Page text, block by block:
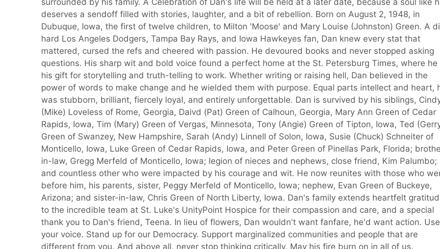
deserves a sendoff filled with stories, laughter, and a bit of rebellion. Born on August 2, 1948, in
Dubuque, Iowa, the first of twelve children, to Milton 'Moose' and Mary Louise (Johnston) Green. A
hard Los Angeles Dodgers, Tampa Bay Rays, and Iowa Hawkeyes fan, Dan knew every stat that
mattered, cursed the refs and cheered with passion. He devoured books and never stopped asking
questions. His sharp wit and bold voice found a perfect home at the St. Petersburg Times, where he
his gift for storytelling and truth-telling to work. Whether writing or raising hell, Dan believed in the
power of words to make change and he wielded them with purpose. Equal parts intellect and heart,
was stubborn, brilliant, fiercely loyal, and entirely unforgettable. Dan is survived by his siblings,
(Mike) Loveless of Rome, Georgia, Daivd (Pat) Green of Calhoun, Georgia, Mary Ann Green of Cedar
Rapids, Iowa, Tim (Mary) Green of Vergas, Minnesota, Tony (Angie) Green of Tipton, Iowa, Ted
Green of Swanzey, New Hampshire, Sarah (Andy) Linnell of Solon, Iowa, Susie (Chuck) Schneiter of
Monticello, Iowa, Luke Green of Cedar Rapids, Iowa, and Peter Green of Pinellas Park, Florida;
in-law, Gregg Merfeld of Monticello, Iowa; legion of nieces and nephews, close friend, Kim Palumbo;
and countless other who were impacted by his courage and wit. He now reunites with those who
before him, his parents, sister, Peggy Merfeld of Monticello, Iowa; nephew, Evan Green of Buckeye,
Arizona; and sister-in-law, Chris Green of North Liberty, Iowa. Dan's family extends heartfelt
to the incredible team at St. Luke's UnityPoint Hospice for their compassion and care, and a special
thank you to Dan's friend, Teena. In lieu of flowers, Dan wouldn't want fanfare, he'd want action. Use
your voice. Stand up for our Democracy. Support marginalized communities and people that are
different from you. And above all, never stop thinking critically. May his fire burn on in all of us.